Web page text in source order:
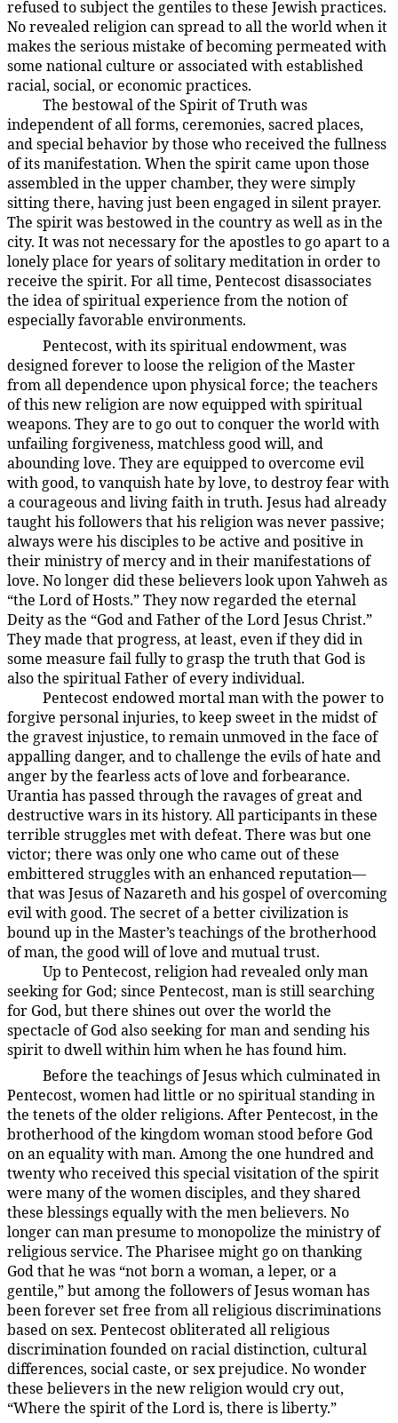
refused to subject the gentiles to these Jewish practices.
No revealed religion can spread to all the world when it
makes the serious mistake of becoming permeated with
some national culture or associated with established
racial, social, or economic practices.
194:3.10The bestowal of the Spirit of Truth was
independent of all forms, ceremonies, sacred places,
and special behavior by those who received the fullness
of its manifestation. When the spirit came upon those
assembled in the upper chamber, they were simply
sitting there, having just been engaged in silent prayer.
The spirit was bestowed in the country as well as in the
city. It was not necessary for the apostles to go apart to a
lonely place for years of solitary meditation in order to
receive the spirit. For all time, Pentecost disassociates
the idea of spiritual experience from the notion of
especially favorable environments.
194:3.11Pentecost, with its spiritual endowment, was
designed forever to loose the religion of the Master
from all dependence upon physical force; the teachers
of this new religion are now equipped with spiritual
weapons. They are to go out to conquer the world with
unfailing forgiveness, matchless good will, and
abounding love. They are equipped to overcome evil
with good, to vanquish hate by love, to destroy fear with
a courageous and living faith in truth. Jesus had already
taught his followers that his religion was never passive;
always were his disciples to be active and positive in
their ministry of mercy and in their manifestations of
love. No longer did these believers look upon Yahweh as
“the Lord of Hosts.” They now regarded the eternal
Deity as the “God and Father of the Lord Jesus Christ.”
They made that progress, at least, even if they did in
some measure fail fully to grasp the truth that God is
also the spiritual Father of every individual.
194:3.12Pentecost endowed mortal man with the power to
forgive personal injuries, to keep sweet in the midst of
the gravest injustice, to remain unmoved in the face of
appalling danger, and to challenge the evils of hate and
anger by the fearless acts of love and forbearance.
Urantia has passed through the ravages of great and
destructive wars in its history. All participants in these
terrible struggles met with defeat. There was but one
victor; there was only one who came out of these
embittered struggles with an enhanced reputation—
that was Jesus of Nazareth and his gospel of overcoming
evil with good. The secret of a better civilization is
bound up in the Master’s teachings of the brotherhood
of man, the good will of love and mutual trust.
194:3.13Up to Pentecost, religion had revealed only man
seeking for God; since Pentecost, man is still searching
for God, but there shines out over the world the
spectacle of God also seeking for man and sending his
spirit to dwell within him when he has found him.
194:3.14Before the teachings of Jesus which culminated in
Pentecost, women had little or no spiritual standing in
the tenets of the older religions. After Pentecost, in the
brotherhood of the kingdom woman stood before God
on an equality with man. Among the one hundred and
twenty who received this special visitation of the spirit
were many of the women disciples, and they shared
these blessings equally with the men believers. No
longer can man presume to monopolize the ministry of
religious service. The Pharisee might go on thanking
God that he was “not born a woman, a leper, or a
gentile,” but among the followers of Jesus woman has
been forever set free from all religious discriminations
based on sex. Pentecost obliterated all religious
discrimination founded on racial distinction, cultural
differences, social caste, or sex prejudice. No wonder
these believers in the new religion would cry out,
“Where the spirit of the Lord is, there is liberty.”